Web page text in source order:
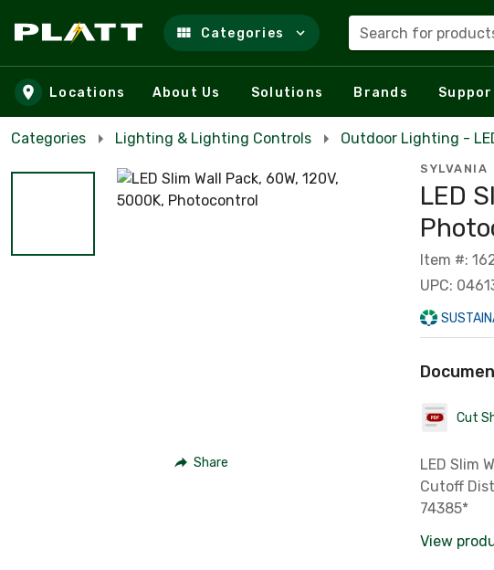
Skip to main content
Categories Search for
Locations About Us Solutions Brands
Categories Lighting & Lighting Controls Outdoor Lighting -
Share
SYLVANIA
LED
Item #:
UPC:
Cut
LED Slim
Cutoff
74385*
View